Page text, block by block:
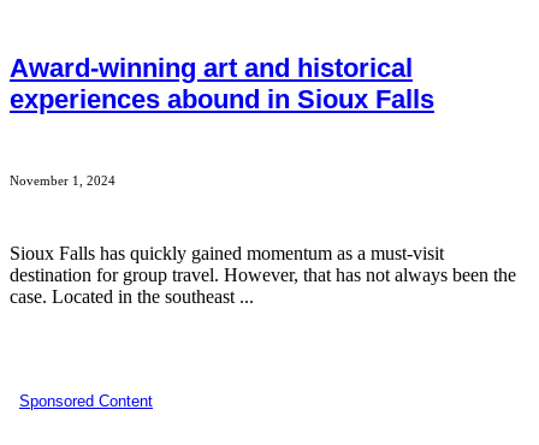
Award-winning art and historical
experiences abound in Sioux Falls
November 1, 2024
Sioux Falls has quickly gained momentum as a must-visit
destination for group travel. However, that has not always been the
case. Located in the southeast ...
Sponsored Content